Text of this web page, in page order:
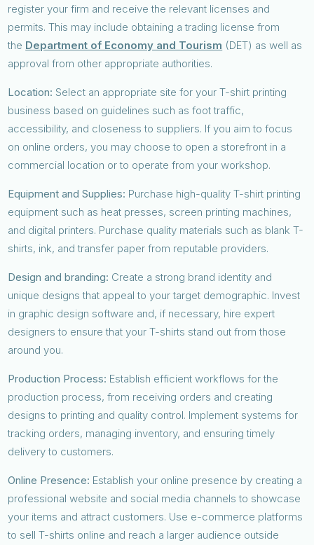
register your firm and receive the relevant licenses and
permits. This may include obtaining a trading license from
the Department of Economy and Tourism (DET) as well as
approval from other appropriate authorities.
Location:Select an appropriate site for your T-shirt printing
business based on guidelines such as foot traffic,
accessibility, and closeness to suppliers. If you aim to focus
on online orders, you may choose to open a storefront in a
commercial location or to operate from your workshop.
Equipment and Supplies: Purchase high-quality T-shirt printing
equipment such as heat presses, screen printing machines,
and digital printers. Purchase quality materials such as blank T-
shirts, ink, and transfer paper from reputable providers.
Design and branding: Create a strong brand identity and
unique designs that appeal to your target demographic. Invest
in graphic design software and, if necessary, hire expert
designers to ensure that your T-shirts stand out from those
around you.
Production Process: Establish efficient workflows for the
production process, from receiving orders and creating
designs to printing and quality control. Implement systems for
tracking orders, managing inventory, and ensuring timely
delivery to customers.
Online Presence: Establish your online presence by creating a
professional website and social media channels to showcase
your items and attract customers. Use e-commerce platforms
to sell T-shirts online and reach a larger audience outside